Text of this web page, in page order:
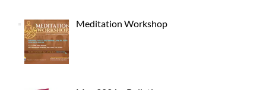
Meditation Workshop